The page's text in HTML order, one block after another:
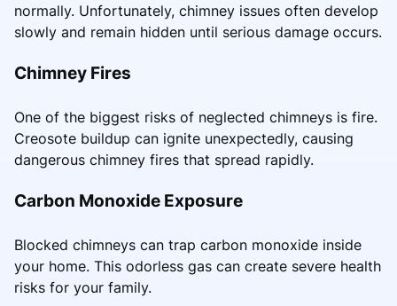
normally. Unfortunately, chimney issues often develop
slowly and remain hidden until serious damage occurs.
Chimney Fires
One of the biggest risks of neglected chimneys is fire.
Creosote buildup can ignite unexpectedly, causing
dangerous chimney fires that spread rapidly.
Carbon Monoxide Exposure
Blocked chimneys can trap carbon monoxide inside
your home. This odorless gas can create severe health
risks for your family.